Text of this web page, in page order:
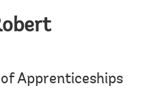
Apprenticeships